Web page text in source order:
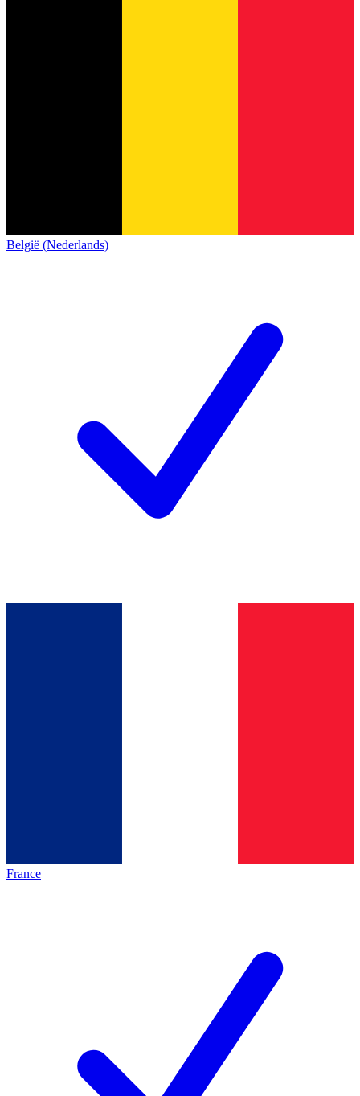
België (Nederlands)
France